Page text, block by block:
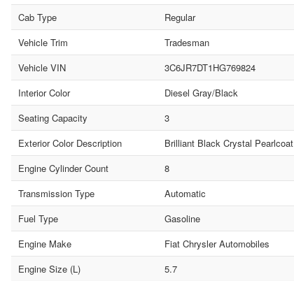
Cab Type
Regular
Vehicle Trim
Tradesman
Vehicle VIN
3C6JR7DT1HG769824
Interior Color
Diesel Gray/Black
Seating Capacity
3
Exterior Color Description
Brilliant Black Crystal Pearlcoat
Engine Cylinder Count
8
Transmission Type
Automatic
Fuel Type
Gasoline
Engine Make
Fiat Chrysler Automobiles
Engine Size (L)
5.7